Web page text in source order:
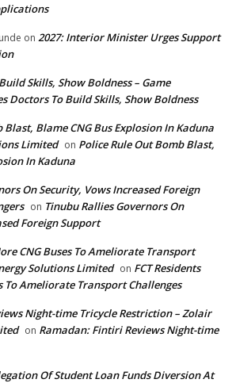
on 2027: Interior Minister Urges Support
Skills, Show Boldness – Game
Doctors To Build Skills, Show Boldness
Blast, Blame CNG Bus Explosion In Kaduna
Limited on Police Rule Out Bomb Blast,
In Kaduna
On Security, Vows Increased Foreign
on Tinubu Rallies Governors On
Foreign Support
CNG Buses To Ameliorate Transport
Solutions Limited on FCT Residents
To Ameliorate Transport Challenges
Night-time Tricycle Restriction – Zolair
on Ramadan: Fintiri Reviews Night-time
Of Student Loan Funds Diversion At